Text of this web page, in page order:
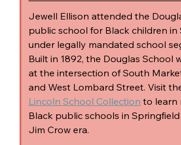
Jewell Ellison attended the
public school for Black children in
under legally mandated school
Built in 1892, the Douglas School
at the intersection of South
and West Lombard Street. Visit
Lincoln School Collection to learn
Black public schools in
Jim Crow era.